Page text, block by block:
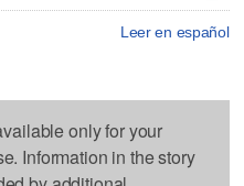
Leer en español
only for your
Information in the story